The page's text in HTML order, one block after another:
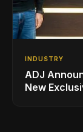
INDUSTRY
ADJ
New